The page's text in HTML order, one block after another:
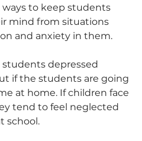
to keep students
mind from situations
and anxiety in them.
students depressed
if the students are going
at home. If children face
tend to feel neglected
school.